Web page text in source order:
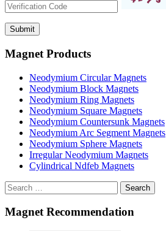
Magnet Products
Neodymium Circular Magnets
Neodymium Block Magnets
Neodymium Ring Magnets
Neodymium Square Magnets
Neodymium Countersunk Magnets
Neodymium Arc Segment Magnets
Neodymium Sphere Magnets
Irregular Neodymium Magnets
Cylindrical Ndfeb Magnets
Search
Magnet Recommendation